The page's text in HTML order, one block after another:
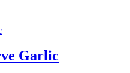
Garlic